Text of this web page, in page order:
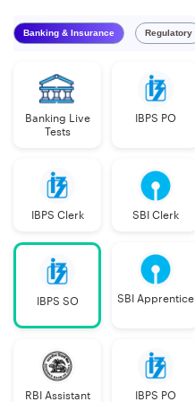
Banking & Insurance Regulatory
Banking Live
Tests
IBPS PO
IBPS Clerk SBI Clerk
IBPS SO SBI Apprentice
RBI Assistant
IBPS PO